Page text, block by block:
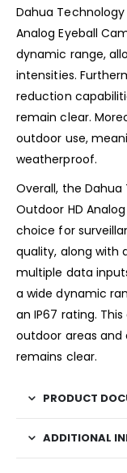
Dahua Technology
Analog Eyeball
dynamic range,
intensities.
reduction
remain clear.
outdoor use,
weatherproof.
Overall, the Dahua
Outdoor HD
choice for
quality, along with
multiple data
a wide dynamic
an IP67 rating.
outdoor areas
remains clear.
PRODUCT
ADDITIONAL